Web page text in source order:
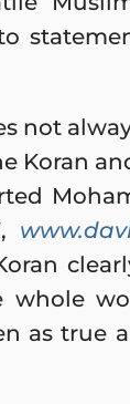
not
Koran
as true